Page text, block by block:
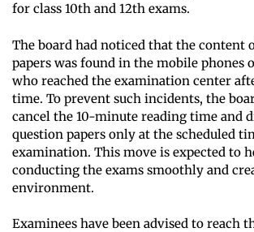
for class 10th and 12th exams.
The board had noticed that the content
papers was found in the mobile phones
who reached the examination center
time. To prevent such incidents, the
cancel the 10-minute reading time and
question papers only at the scheduled
examination. This move is expected to
conducting the exams smoothly and
environment.
Examinees have been advised to reach